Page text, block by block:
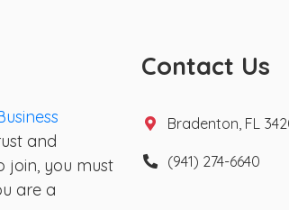
and
join, you must
are a
Contact Us
Bradenton, FL
(941) 274-6640